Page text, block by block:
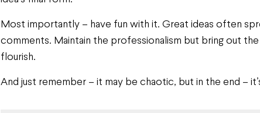
Most importantly – have fun with it. Great ideas often
comments. Maintain the professionalism but bring out
flourish.
And just remember – it may be chaotic, but in the end –